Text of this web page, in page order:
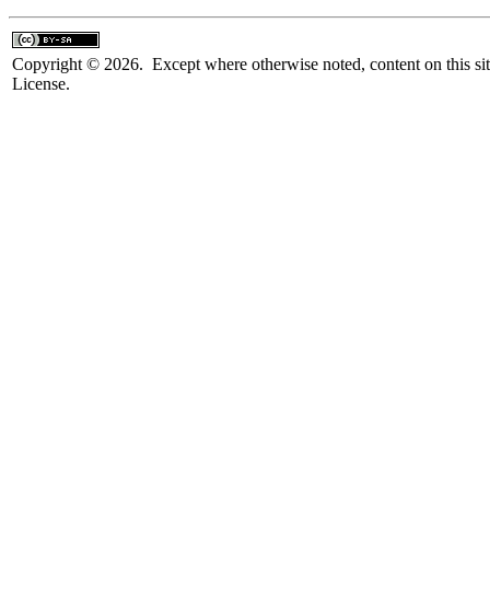
Copyright © 2026. Except where otherwise noted, content on this
License.